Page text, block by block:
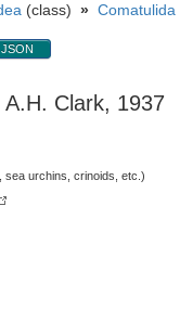
(class) » Comatulida
Clark, 1937
sea urchins, crinoids, etc.)